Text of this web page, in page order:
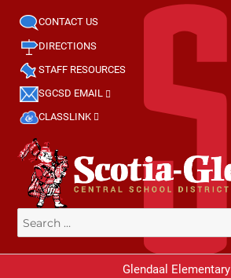
CONTACT US
DIRECTIONS
STAFF RESOURCES
SGCSD EMAIL
CLASSLINK
Search
for:
Glendaal Elementary